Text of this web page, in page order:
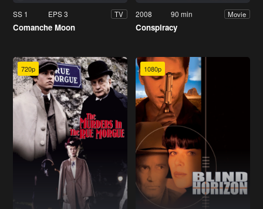
SS 1 EPS 3 TV
Comanche Moon
2008 90 min Movie
Conspiracy
720p 1080p